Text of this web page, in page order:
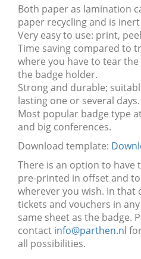
Both paper as lamination
paper recycling and is
Very easy to use: print,
Time saving compared to
where you have to tear
the badge holder.
Strong and durable;
lasting one or several days.
Most popular badge type
and big conferences.
Download template:
There is an option to have
pre-printed in offset and
wherever you wish. In that
tickets and vouchers in
same sheet as the badge.
contact info@parthen.nl
all possibilities.